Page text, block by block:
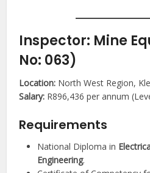
Inspector: Mine
No: 063)
Location: North West Region,
Salary: R896,436 per annum
Requirements
National Diploma in
Engineering.